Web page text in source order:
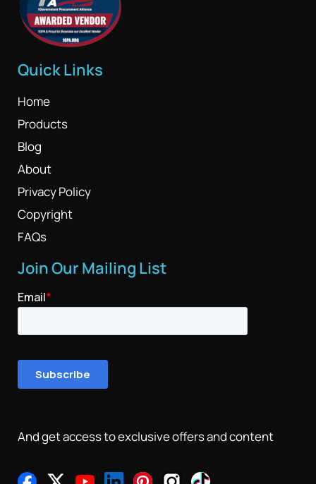
Quick Links
Home
Products
Blog
About
Privacy Policy
Copyright
FAQs
Join Our Mailing List
And get access to exclusive offers and content